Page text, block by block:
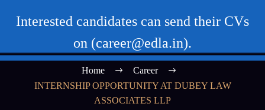
Interested candidates can send their CVs
on (career@edla.in).
Home
Career
INTERNSHIP OPPORTUNITY AT DUBEY LAW
ASSOCIATES LLP